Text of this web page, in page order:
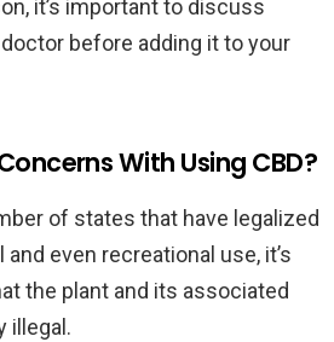
it’s important to discuss
before adding it to your
With Using CBD?
of states that have legalized
even recreational use, it’s
the plant and its associated
illegal.